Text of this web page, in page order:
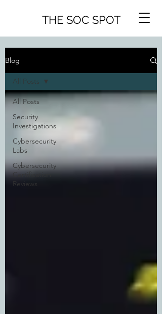
THE SOC SPOT
Blog
All Posts
Security
Investigations
Cybersecurity
Labs
Cybersecurity
Certification
Reviews
All Posts